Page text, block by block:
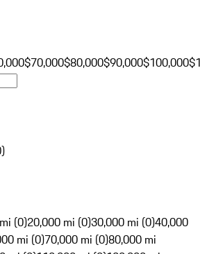
$70,000$80,000$90,000$100,000
)
(0)20,000 mi (0)30,000 mi (0)40,000
mi (0)70,000 mi (0)80,000 mi